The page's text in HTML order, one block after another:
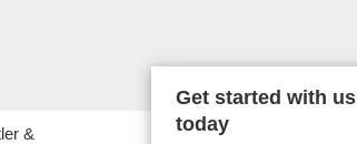
&
Get started with us
today